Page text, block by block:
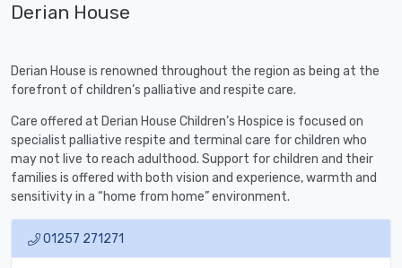
Derian House
Derian House is renowned throughout the region as being at the
forefront of children’s palliative and respite care.
Care offered at Derian House Children’s Hospice is focused on
specialist palliative respite and terminal care for children who
may not live to reach adulthood. Support for children and their
families is offered with both vision and experience, warmth and
sensitivity in a “home from home” environment.
01257 271271